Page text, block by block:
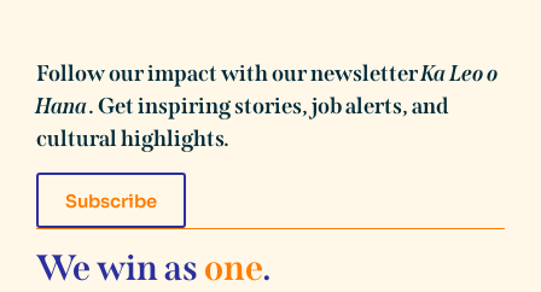
Follow our impact with our newsletterKa Leo o
Hana. Get inspiring stories, job alerts, and
cultural highlights.
Subscribe
We win asone.